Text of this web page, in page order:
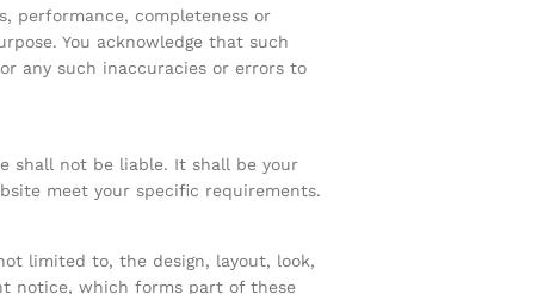
performance, completeness or
You acknowledge that such
any such inaccuracies or errors to
shall not be liable. It shall be your
meet your specific requirements.
limited to, the design, layout, look,
notice, which forms part of these